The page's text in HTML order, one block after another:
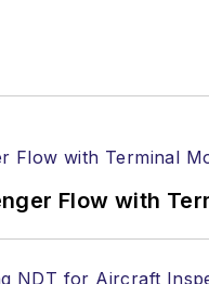
Flow with